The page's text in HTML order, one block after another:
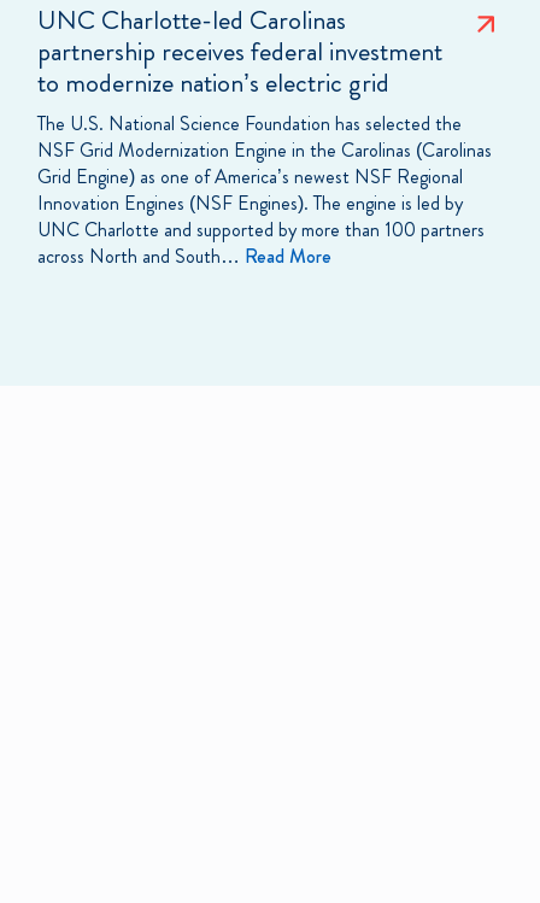
UNC Charlotte-led Carolinas
partnership receives federal investment
to modernize nation’s electric grid
The U.S. National Science Foundation has selected the
NSF Grid Modernization Engine in the Carolinas (Carolinas
Grid Engine) as one of America’s newest NSF Regional
Innovation Engines (NSF Engines). The engine is led by
UNC Charlotte and supported by more than 100 partners
across North and South… Read More